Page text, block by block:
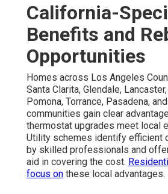
California-
Benefits and
Opportunities
Homes across Los Angeles
Santa Clarita, Glendale,
Pomona, Torrance, Pasadena,
communities gain clear
thermostat upgrades meet local
Utility schemes identify efficient
by skilled professionals and
aid in covering the cost.
focus on these local advantages.